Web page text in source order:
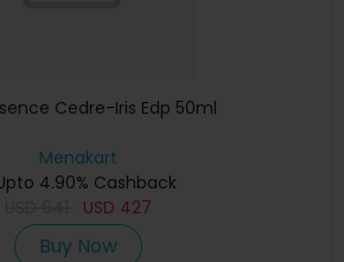
Cedre-Iris Edp 50ml
Menakart
4.90% Cashback
USD 427
Buy Now